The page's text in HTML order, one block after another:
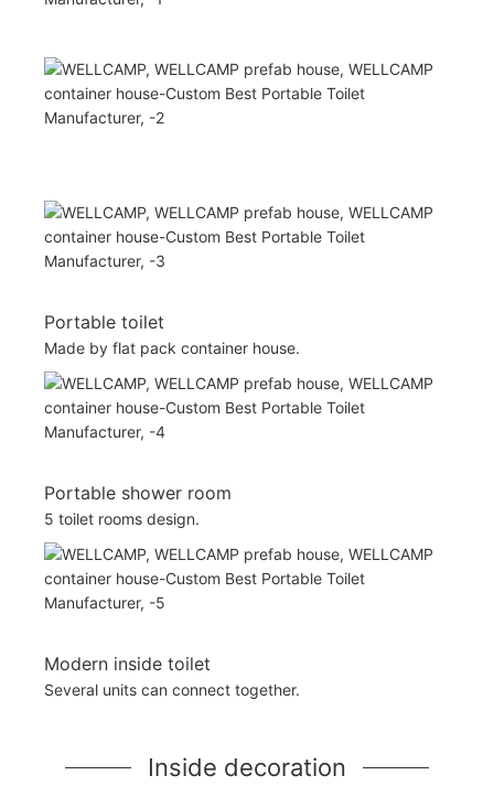
Portable toilet
Made by flat pack container house.
Portable shower room
5 toilet rooms design.
Modern inside toilet
Several units can connect together.
Inside decoration